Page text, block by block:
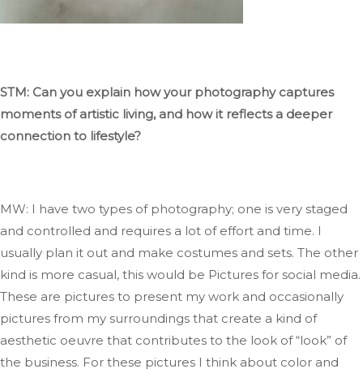
STM: Can you explain how your photography captures
moments of artistic living, and how it reflects a deeper
connection to lifestyle?
MW: I have two types of photography; one is very staged
and controlled and requires a lot ofeffort and time. I
usually plan it out and make costumes and sets. The other
kind is more casual, this would be Pictures for social media.
These are pictures to present my work and occasionally
pictures from my surroundings that create a kind of
aesthetic oeuvre that contributes to the look of“look” of
the business. For these pictures I think about color and